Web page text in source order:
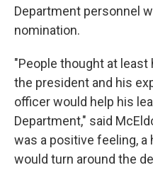
Department personnel
nomination.
"People thought at
the president and his
officer would help his
Department," said
was a positive feeling,
would turn around the